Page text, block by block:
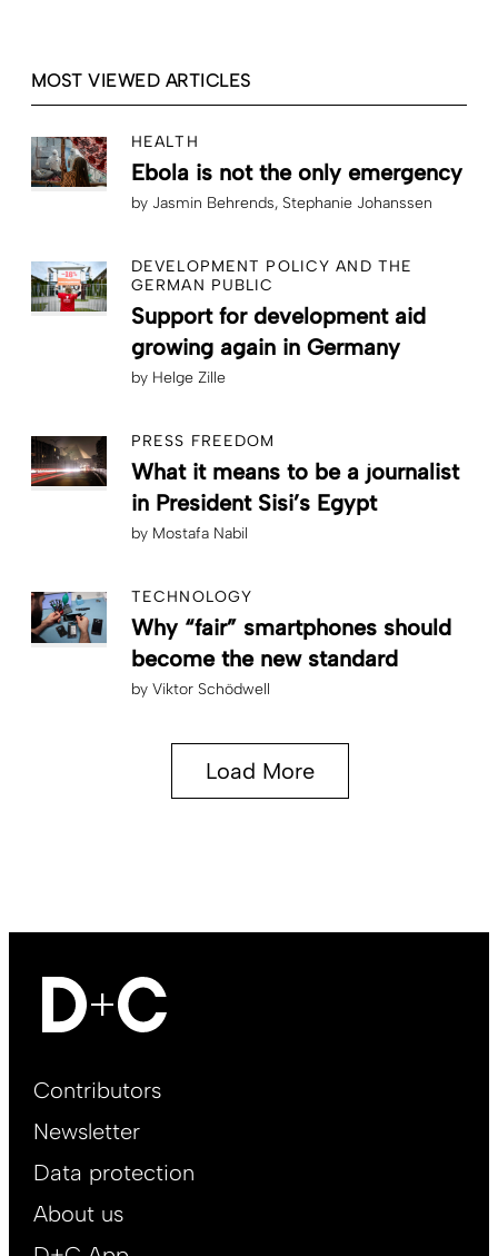
MOST VIEWED ARTICLES
HEALTH
Ebola is not the only emergency
by Jasmin Behrends Stephanie Johanssen
DEVELOPMENT POLICY AND THE
GERMAN PUBLIC
Support for development aid
growing again in Germany
by Helge Zille
PRESS FREEDOM
What it means to be a journalist
in President Sisi’s Egypt
by Mostafa Nabil
TECHNOLOGY
Why “fair” smartphones should
become the new standard
by Viktor Schödwell
Load More
Footer
EN
Contributors
Newsletter
Data protection
About us